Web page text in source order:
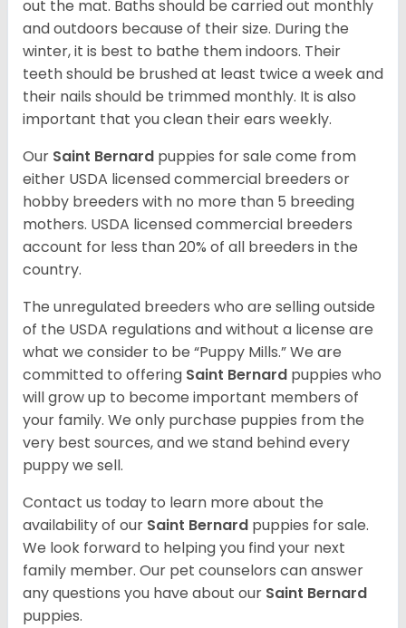
out the mat. Baths should be carried out monthly
and outdoors because of their size. During the
winter, it is best to bathe them indoors. Their
teeth should be brushed at least twice a week and
their nails should be trimmed monthly. It is also
important that you clean their ears weekly.
Our Saint Bernard puppies for sale come from
either USDA licensed commercial breeders or
hobby breeders with no more than 5 breeding
mothers. USDA licensed commercial breeders
account for less than 20% of all breeders in the
country.
The unregulated breeders who are selling outside
of the USDA regulations and without a license are
what we consider to be “Puppy Mills.” We are
committed to offering Saint Bernard puppies who
will grow up to become important members of
your family. We only purchase puppies from the
very best sources, and we stand behind every
puppy we sell.
Contact us today to learn more about the
availability of our Saint Bernard puppies for sale.
We look forward to helping you find your next
family member. Our pet counselors can answer
any questions you have about our Saint Bernard
puppies.